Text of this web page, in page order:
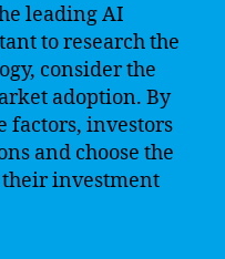
leading AI
to research the
consider the
adoption. By
factors, investors
and choose the
investment